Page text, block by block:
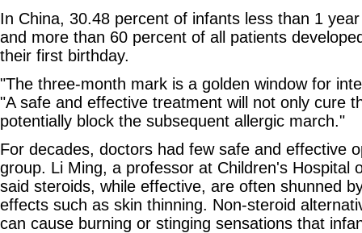
In China, 30.48 percent of infants less than 1
and more than 60 percent of all patients
their first birthday.
"The three-month mark is a golden window for
"A safe and effective treatment will not only cure
potentially block the subsequent allergic march."
For decades, doctors had few safe and effective
group. Li Ming, a professor at Children's Hospital
said steroids, while effective, are often shunned
effects such as skin thinning. Non-steroid
can cause burning or stinging sensations that